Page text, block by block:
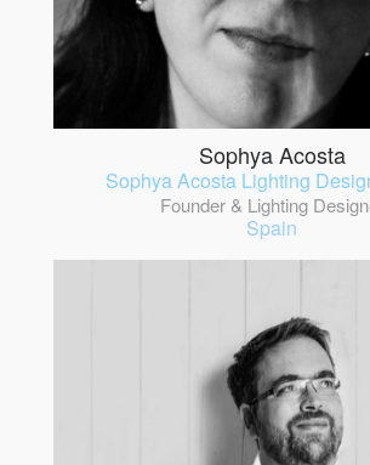
Sophya Acosta
Sophya Acosta Lighting
Founder & Lighting
Spain